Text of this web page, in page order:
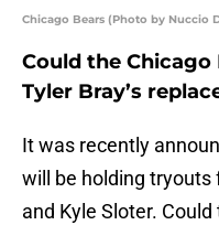
Chicago Bears (Photo by Nuccio
Could the
Tyler Bray’s
It was recently
will be holding tryouts
and Kyle Sloter.